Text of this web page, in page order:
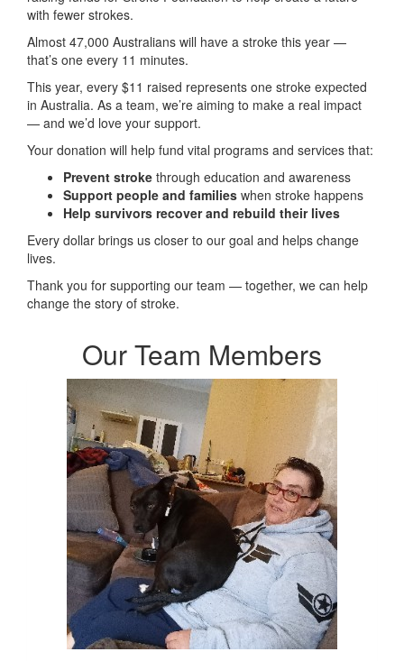
with fewer strokes.
Almost 47,000 Australians will have a stroke this year —
that’s one every 11 minutes.
This year, every $11 raised represents one stroke expected
in Australia. As a team, we’re aiming to make a real impact
— and we’d love your support.
Your donation will help fund vital programs and services that:
Prevent stroke through education and awareness
Support people and families when stroke happens
Help survivors recover and rebuild their lives
Every dollar brings us closer to our goal and helps change
lives.
Thank you for supporting our team — together, we can help
change the story of stroke.
Our Team Members